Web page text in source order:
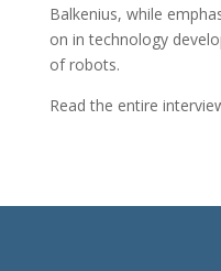
Balkenius, while
on in technology
of robots.
Read the entire